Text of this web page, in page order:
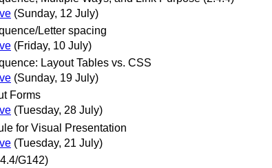
(Sunday, 12 July)
Letter spacing
(Friday, 10 July)
Layout Tables vs. CSS
(Sunday, 19 July)
Forms
(Tuesday, 28 July)
for Visual Presentation
(Tuesday, 21 July)
G142)